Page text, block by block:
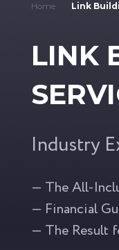
Home Link
LINK
Industry
— The All-
— Financial
— The Result